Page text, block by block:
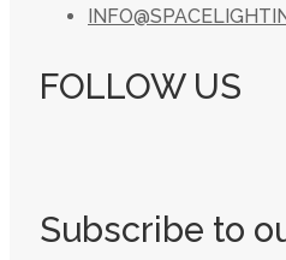
FOLLOW US
Subscribe to